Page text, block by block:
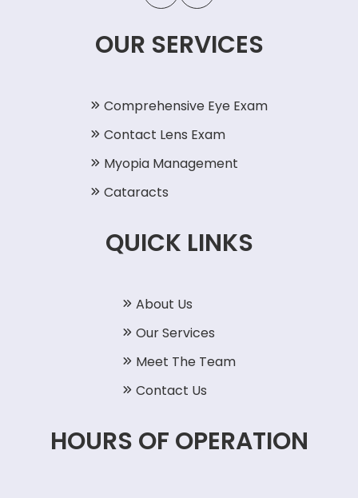
OUR SERVICES
Comprehensive Eye Exam
Contact Lens Exam
Myopia Management
Cataracts
QUICK LINKS
About Us
Our Services
Meet The Team
Contact Us
HOURS OF OPERATION